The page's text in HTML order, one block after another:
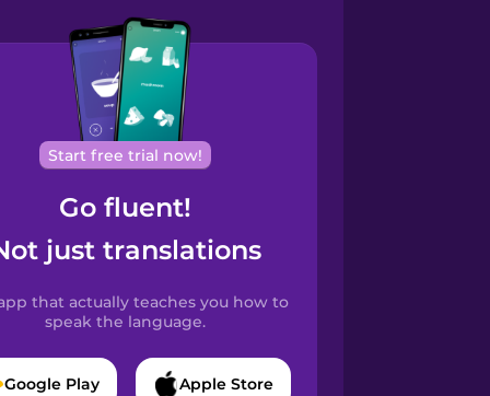
Start free trial now!
Go fluent!
just translations
that actually teaches you how to
speak the language.
Google Play Apple Store